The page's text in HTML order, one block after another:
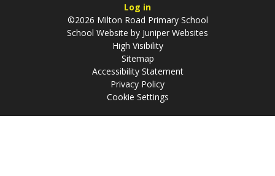
Log in
©2026 Milton Road Primary School
School Website by Juniper Websites
High Visibility
Sitemap
Accessibility Statement
Privacy Policy
Cookie Settings